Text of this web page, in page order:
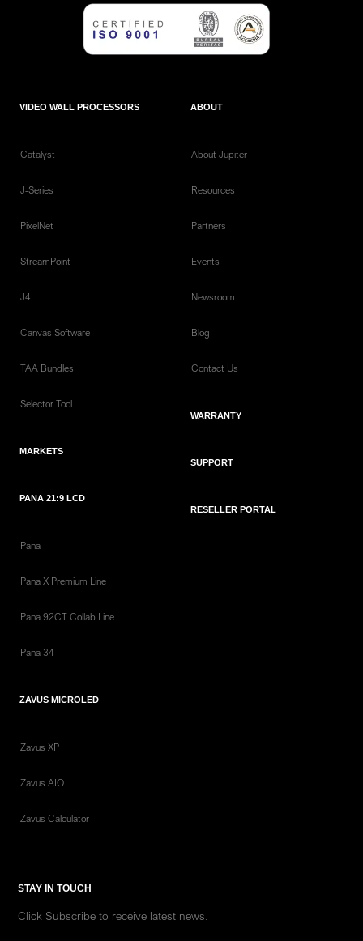
VIDEO WALL PROCESSORS
Catalyst
J-Series
PixelNet
StreamPoint
J4
Canvas Software
TAA Bundles
Selector Tool
MARKETS
PANA 21:9 LCD
Pana
Pana X Premium Line
Pana 92CT Collab Line
Pana 34
ZAVUS MICROLED
Zavus XP
Zavus AIO
Zavus Calculator
ABOUT
About Jupiter
Resources
Partners
Events
Newsroom
Blog
Contact Us
WARRANTY
SUPPORT
RESELLER PORTAL
STAY IN TOUCH
Click Subscribe to receive latest news.